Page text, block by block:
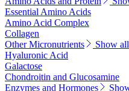
Essential Amino Acids
Amino Acid Complex
Collagen
Other Micronutrients
Show
Hyaluronic Acid
Galactose
Chondroitin and Glucosamine
Enzymes and Hormones